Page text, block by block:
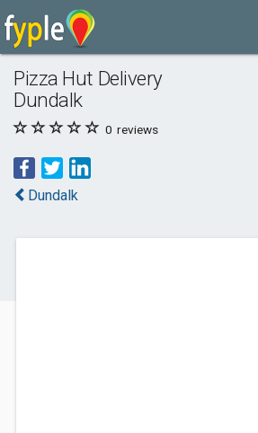
Pizza Hut Delivery
Dundalk
0 reviews
Dundalk